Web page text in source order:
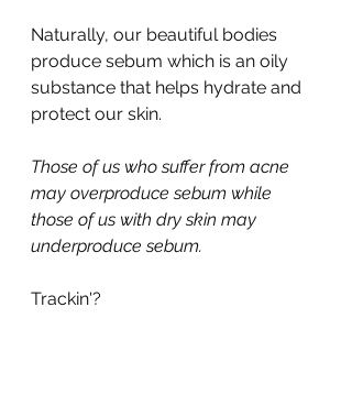
Naturally, our beautiful bodies
produce sebum which is an oily
substance that helps hydrate and
protect our skin.
Those of us who suffer from acne
may overproduce sebum while
those of us with dry skin may
underproduce sebum.
Trackin'?